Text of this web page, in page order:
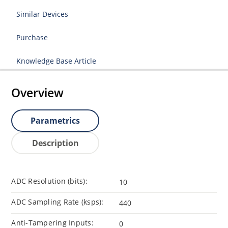
Similar Devices
Purchase
Knowledge Base Article
Overview
Parametrics
Description
ADC Resolution (bits): 10
ADC Sampling Rate (ksps): 440
Anti-Tampering Inputs: 0